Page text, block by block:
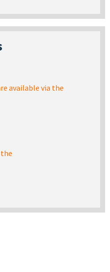
available via the